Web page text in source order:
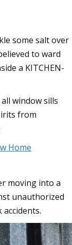
some salt over
to ward
a KITCHEN-
window sills
from
Home
moving into a
unauthorized